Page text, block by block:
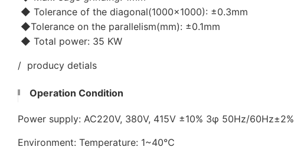
◆ Tolerance of the diagonal(1000x1000): ±0.3mm
◆Tolerance on the parallelism(mm): ±0.1mm
◆ Total power: 35 KW
/ producy detials
Operation Condition
Power supply: AC220V, 380V, 415V ±10% 3φ 50Hz/60Hz±2%
Environment: Temperature: 1~40℃